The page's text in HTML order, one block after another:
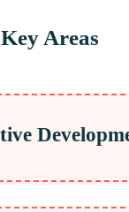
Key Areas